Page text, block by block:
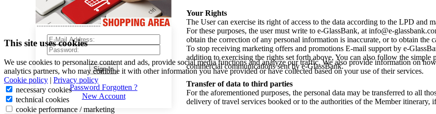
Sign In
Password Forgotten ?
New Account
Your Rights
The User can exercise its right of access to the data according to the LPD and
For these purposes, the user must write to e-GlassBank, at info@e-
obtain the correction of any personal information is inaccurate, or to obtain the
To stop receiving marketing offers and promotions E-mail support by e-
addition to exercising the rights set forth above, You can also follow the
commercial communications sent by e-GlassBank.
Transfer of data to third parties
For the aforementioned purposes, the personal data may be transferred to all
delivery of travel services booked or to the authorities of the Member itinerary,
This site uses cookies
We use cookies to personalize content and ads, provide social media functions and analyze our traffic. We also provide information on
analytics partners, who may combine it with other information you have provided or have collected based on your use of their services.
Cookie policy | Privacy policy
necessary cookies
technical cookies
cookie performance / marketing